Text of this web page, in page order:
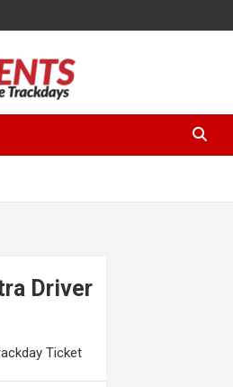
Pitlane
Driver
Ticket